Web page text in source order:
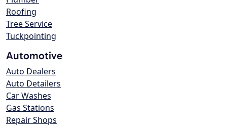
Roofing
Tree Service
Tuckpointing
Automotive
Auto Dealers
Auto Detailers
Car Washes
Gas Stations
Repair Shops